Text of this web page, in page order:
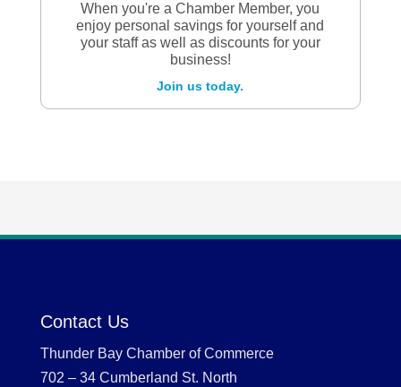
When you're a Chamber Member, you
enjoy personal savings for yourself and
your staff as well as discounts for your
business!
Join us today.
Contact Us
Thunder Bay Chamber of Commerce
702 – 34 Cumberland St. North